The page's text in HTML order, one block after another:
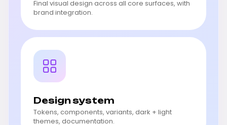
Final visual design across all core surfaces, with
brand integration.
Design system
Tokens, components, variants, dark + light
themes, documentation.